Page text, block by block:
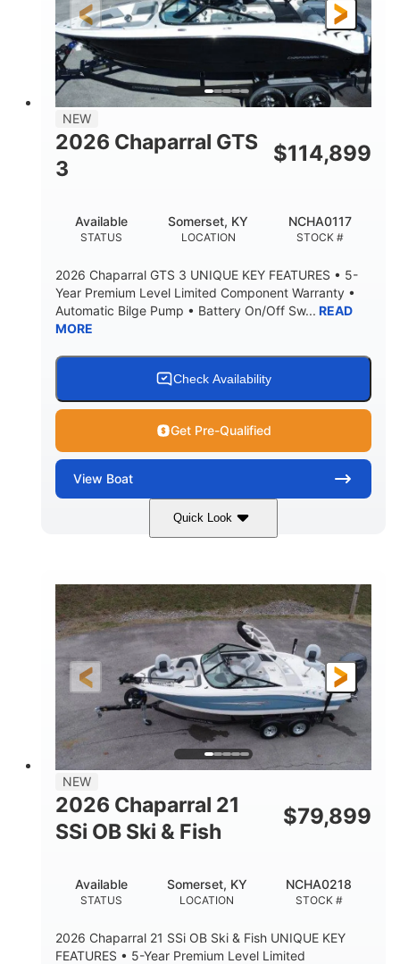
FUEL CAPACITY
65gal
HULL MATERIAL
Fiberglass
LENGTH
NEW
2026 Chaparral GTS
3
$114,899
STATUS
Available
LOCATION
Somerset, KY
STOCK #
NCHA0117
2026 Chaparral GTS 3 UNIQUE KEY FEATURES • 5-
Year Premium Level Limited Component Warranty •
Automatic Bilge Pump • Battery On/Off Sw... READ
MORE
Check Availability
Get Pre-Qualified
View Boat
Quick Look
PROPULSION
Inboard
FUEL TYPE
Gas
LENGTH
25'
HULL MATERIAL
Fiberglass
NEW
2026 Chaparral 21
SSi OB Ski & Fish
$79,899
STATUS
Available
LOCATION
Somerset, KY
STOCK #
NCHA0218
2026 Chaparral 21 SSi OB Ski & Fish UNIQUE KEY
FEATURES • 5-Year Premium Level Limited